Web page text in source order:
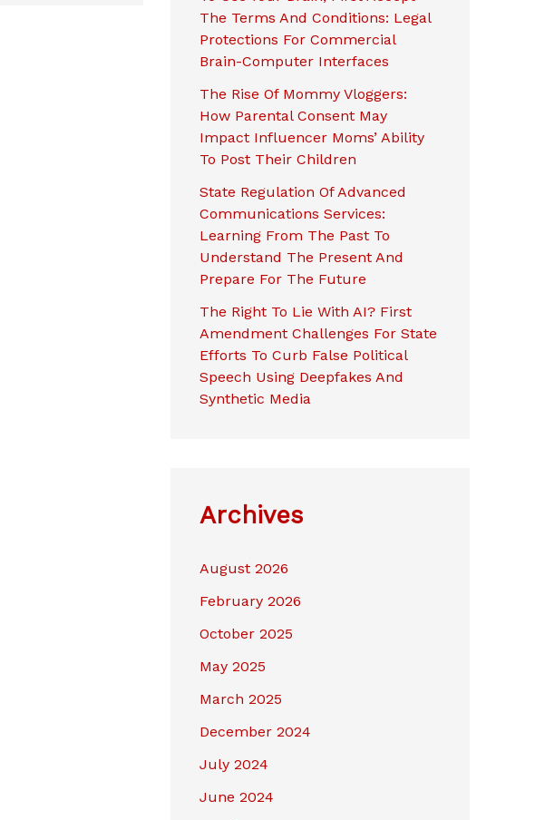
The Terms And Conditions: Legal
Protections For Commercial
Brain-Computer Interfaces
The Rise Of Mommy Vloggers:
How Parental Consent May
Impact Influencer Moms’ Ability
To Post Their Children
State Regulation Of Advanced
Communications Services:
Learning From The Past To
Understand The Present And
Prepare For The Future
The Right To Lie With AI? First
Amendment Challenges For State
Efforts To Curb False Political
Speech Using Deepfakes And
Synthetic Media
Archives
August 2026
February 2026
October 2025
May 2025
March 2025
December 2024
July 2024
June 2024